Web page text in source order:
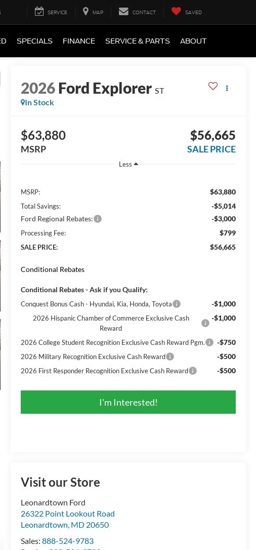
SERVICE MAP CONTACT SAVED
SPECIALS FINANCE SERVICE & PARTS ABOUT
2026Ford Explorer ST
In Stock
$63,880
MSRP
$56,665
SALE PRICE
Less
MSRP: $63,880
Total Savings:
-$5,014
Ford Regional Rebates:
-$3,000
Processing Fee: $799
SALE PRICE: $56,665
Conditional Rebates
Conditional Rebates - Ask if you Qualify:
Conquest Bonus Cash - Hyundai, Kia, Honda, Toyota -$1,000
2026 Hispanic Chamber of Commerce Exclusive Cash
Reward
-$1,000
2026 College Student Recognition Exclusive Cash Reward Pgm. -$750
2026 Military Recognition Exclusive Cash Reward -$500
2026 First Responder Recognition Exclusive Cash Reward -$500
I'm Interested!
Visit our Store
Leonardtown Ford
26322 Point Lookout Road
Leonardtown, MD 20650
Sales:888-524-9783